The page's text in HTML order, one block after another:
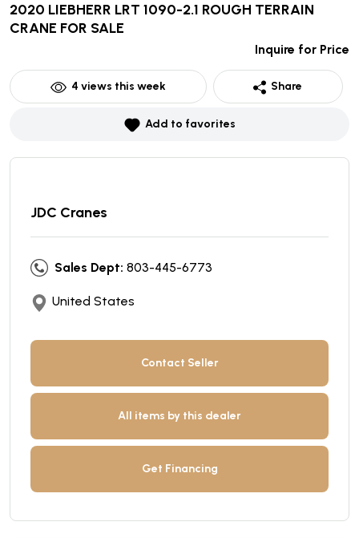
2020 LIEBHERR LRT 1090-2.1 ROUGH TERRAIN
CRANE FOR SALE
Inquire for Price
4 views this week Share
Add to favorites
JDC Cranes
Sales Dept: 803-445-6773
United States
Contact Seller
All items by this dealer
Get Financing